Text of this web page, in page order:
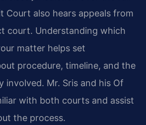
Court also hears appeals from
court. Understanding which
matter helps set
procedure, timeline, and the
involved. Mr. Sris and his Of
with both courts and assist
the process.